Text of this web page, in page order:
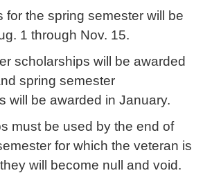
for the spring semester will be
1 through Nov. 15.
scholarships will be awarded
spring semester
will be awarded in January.
must be used by the end of
for which the veteran is
will become null and void.